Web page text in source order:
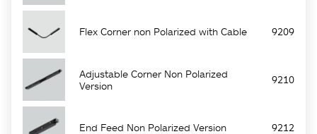
Flex Corner non Polarized with Cable 9209
Adjustable Corner Non Polarized
Version
9210
End Feed Non Polarized Version 9212